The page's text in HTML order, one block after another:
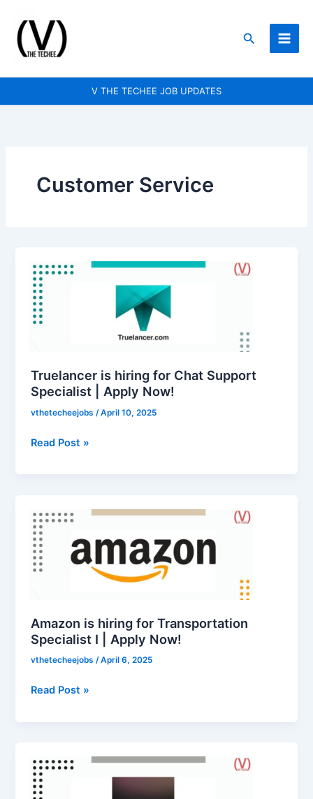
content
Search
V THE TECHEE JOB UPDATES
Customer Service
Truelancer is hiring for Chat Support
Specialist | Apply Now!
vthetecheejobs/April 10, 2025
is
hiring
for
Chat
|
Apply
Read Post »
Amazon is hiring for Transportation
Specialist I | Apply Now!
vthetecheejobs/April 6, 2025
is
hiring
for
Transportation
|
Apply
Now!
Read Post »
is
hiring